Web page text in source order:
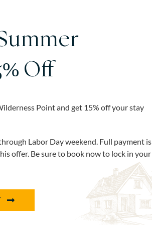
Off
Point and get 15% off your stay
Labor Day weekend. Full payment is
offer. Be sure to book now to lock in your